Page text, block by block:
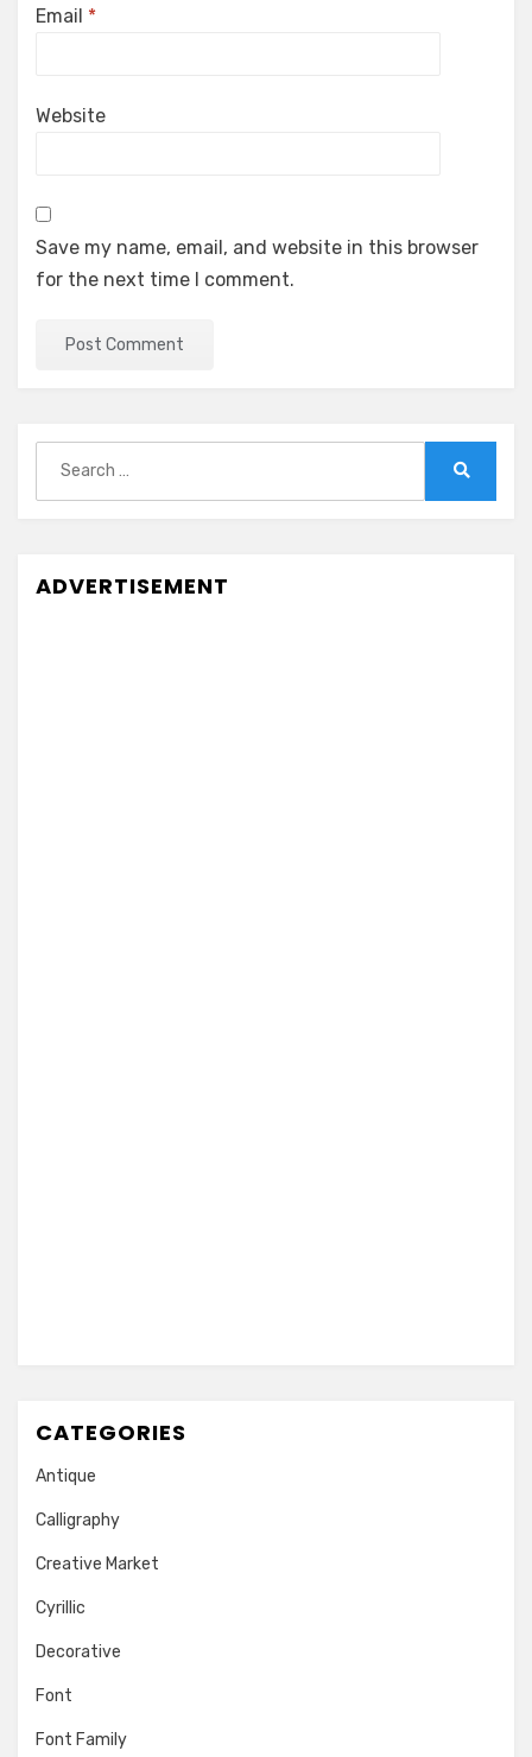
Email *
Website
Save my name, email, and website in this browser
for the next time I comment.
for:
ADVERTISEMENT
CATEGORIES
Antique
Calligraphy
Creative Market
Cyrillic
Decorative
Font
Font Family